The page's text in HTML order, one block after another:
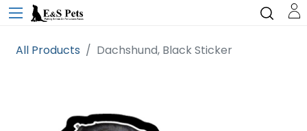
All Products Dachshund, Black Sticker